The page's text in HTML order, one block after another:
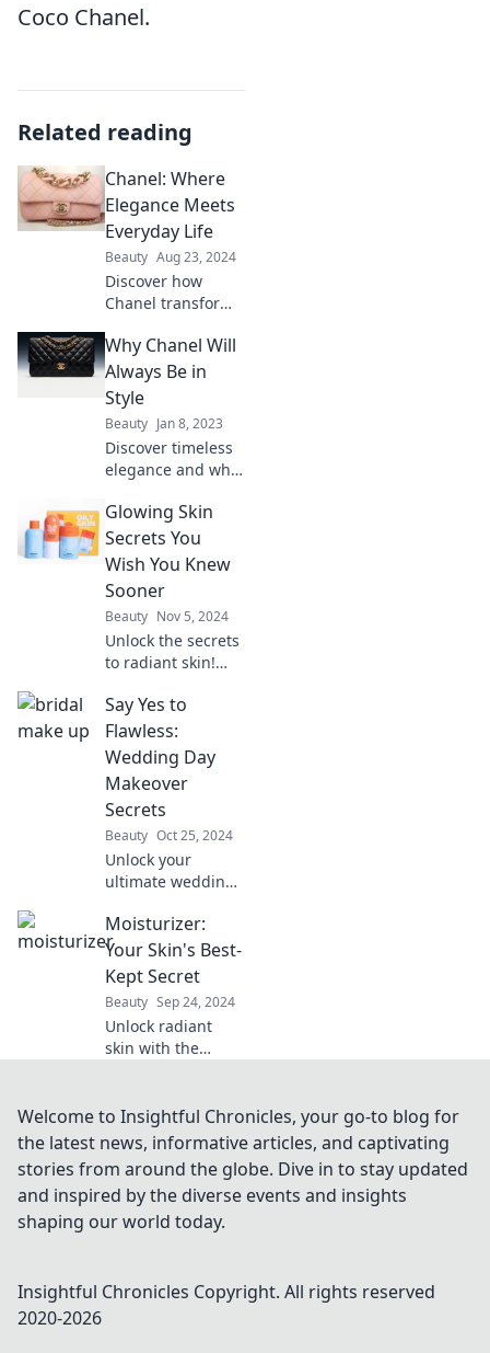
Coco Chanel.
Related reading
Chanel: Where
Elegance Meets
Everyday Life
Beauty Aug 23, 2024
Discover how
Chanel transforms
everyday style—
unveil timeless
fashion tips and
insider secrets for
a chic lifestyle!
Why Chanel Will
Always Be in
Style
Beauty Jan 8, 2023
Discover timeless
elegance and why
never fades.
Uncover the
secrets behind its
enduring style
legacy!
Glowing Skin
Secrets You
Wish You Knew
Sooner
Beauty Nov 5, 2024
Unlock the secrets
to radiant skin!
transformative tips
and tricks you
wish you'd known
sooner for a
gorgeous, glowing
complexion.
Say Yes to
Flawless:
Wedding Day
Makeover
Secrets
Beauty Oct 25, 2024
Unlock your
ultimate wedding
flawless makeover
secrets to radiate
beauty on your
special day. Say
yes to the perfect
look!
Moisturizer:
Your Skin's Best-
Kept Secret
Beauty Sep 24, 2024
Unlock radiant
skin with the
secrets! Discover
why this beauty
must-have is your
skin's best-kept
secret.
Welcome to Insightful Chronicles, your go-to blog for
the latest news, informative articles, and captivating
stories from around the globe. Dive in to stay updated
and inspired by the diverse events and insights
shaping our world today.
Insightful Chronicles Copyright. All rights reserved
2020-2026